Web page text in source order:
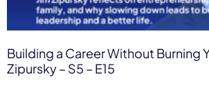
Building a Career Without Burning
Zipursky – S5 – E15